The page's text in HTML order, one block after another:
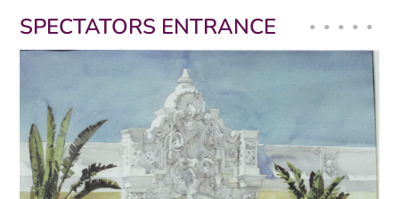
SPECTATORS ENTRANCE